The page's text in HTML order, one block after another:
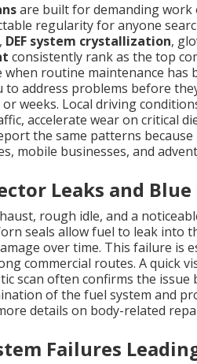
are built for demanding work
regularity for anyone
, DEF system crystallization,
consistently rank as the top
routine maintenance has
to address problems before
weeks. Local driving
accelerate wear on critical
the same patterns because
mobile businesses, and
Leaks and Blue
rough idle, and a
seals allow fuel to leak into
over time. This failure is
commercial routes. A quick
scan often confirms the
of the fuel system and
details on body-related
Failures